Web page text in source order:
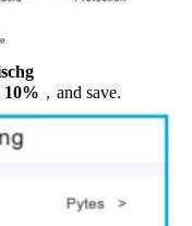
10% ，and save.